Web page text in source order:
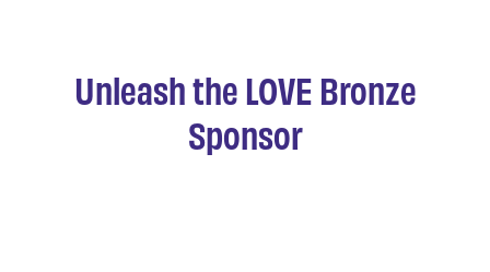
Unleash the LOVE Bronze
Sponsor